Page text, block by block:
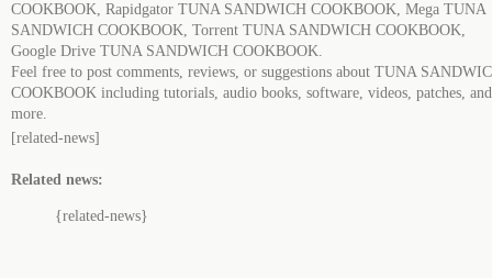
COOKBOOK, Rapidgator TUNA SANDWICH COOKBOOK, Mega TUNA
SANDWICH COOKBOOK, Torrent TUNA SANDWICH COOKBOOK,
Google Drive TUNA SANDWICH COOKBOOK.
Feel free to post comments, reviews, or suggestions about TUNA
COOKBOOK including tutorials, audio books, software, videos, patches, and
more.
[related-news]
Related news:
{related-news}